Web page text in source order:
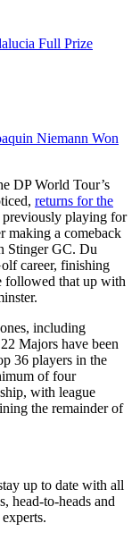
Full Prize
Niemann Won
DP World Tour’s
returns for the
previously playing for
making a comeback
Stinger GC. Du
career, finishing
followed that up with
including
Majors have been
36 players in the
of four
with league
the remainder of
up to date with all
head-to-heads and